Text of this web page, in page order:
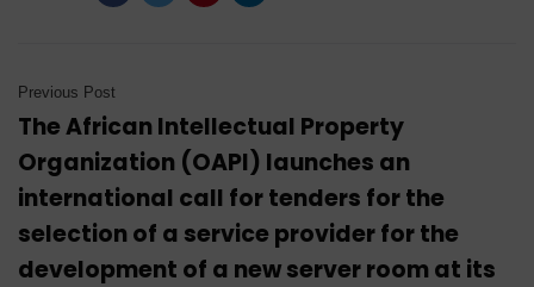
Previous Post
The African Intellectual Property
Organization (OAPI) launches an
international call for tenders for the
selection of a service provider for the
development of a new server room at its